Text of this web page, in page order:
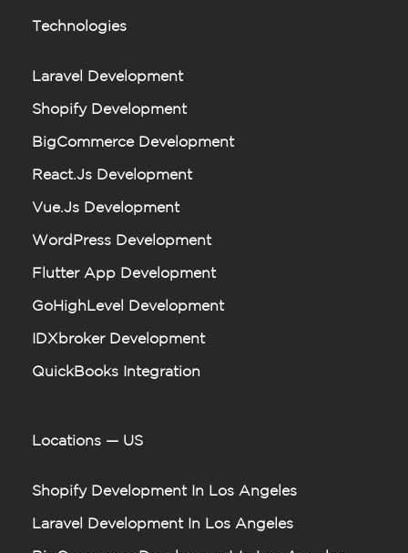
Technologies
Laravel Development
Shopify Development
BigCommerce Development
React.js Development
Vue.js Development
WordPress Development
Flutter App Development
GoHighLevel Development
IDXbroker Development
QuickBooks Integration
Locations — US
Shopify Development In Los Angeles
Laravel Development In Los Angeles